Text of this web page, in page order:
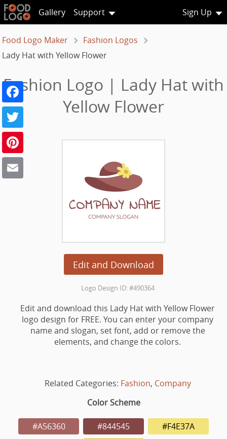
Gallery Support Sign Up
Food Logo Maker
Fashion Logos
Lady Hat with Yellow Flower
Fashion Logo | Lady Hat with
Yellow Flower
Edit and Download
Facebook
Logo Design ID: #490364
Edit and download this Lady Hat with Yellow Flower
logo design for FREE. You can enter your company
name and slogan, set font, add or remove the
elements, and change the colors.
Related Categories: Fashion, Company
Color Scheme
#A56360 #844545
#F4E37A